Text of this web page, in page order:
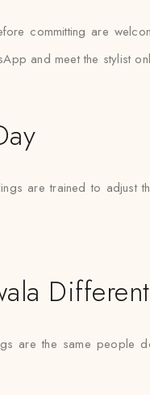
committing are
and meet the stylist
are trained to
Different
are the same people